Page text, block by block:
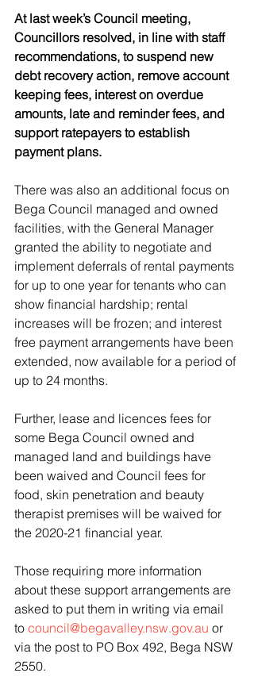
At last week’s Council meeting,
Councillors resolved, in line with staff
recommendations, to suspend new
debt recovery action, remove account
keeping fees, interest on overdue
amounts, late and reminder fees, and
support ratepayers to establish
payment plans.
There was also an additional focus on
Bega Council managed and owned
facilities, with the General Manager
granted the ability to negotiate and
implement deferrals of rental payments
for up to one year for tenants who can
show financial hardship; rental
increases will be frozen; and interest
free payment arrangements have been
extended, now available for a period of
up to 24 months.
Further, lease and licences fees for
some Bega Council owned and
managed land and buildings have
been waived and Council fees for
food, skin penetration and beauty
therapist premises will be waived for
the 2020-21 financial year.
Those requiring more information
about these support arrangements are
asked to put them in writing via email
to council@begavalley.nsw.gov.au or
via the post to PO Box 492, Bega NSW
2550.